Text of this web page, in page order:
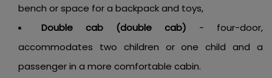
bench or space for a backpack and toys,
Double cab (double cab) - four-door,
accommodates two children or one child and a
passenger in a more comfortable cabin.